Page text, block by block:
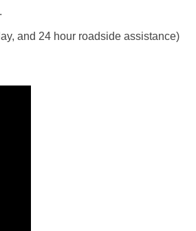
and 24 hour roadside assistance)